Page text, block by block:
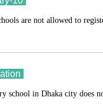
are not allowed to
school in Dhaka city does